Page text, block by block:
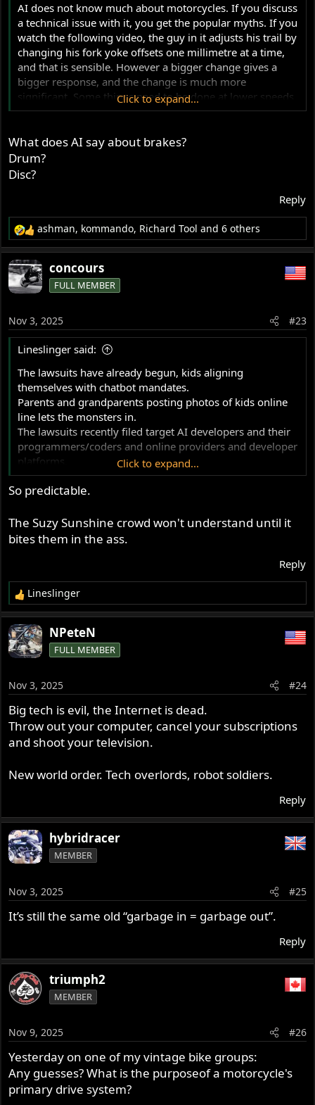
AI does not know much about motorcycles. If you discuss
a technical issue with it, you get the popular myths. If you
watch the following video, the guy in it adjusts his trail by
changing his fork yoke offsets one millimetre at a time,
and that is sensible. However a bigger change gives a
bigger response, and the change is much more
significant. Some things need to be done at lower speeds
to detect the response, before going faster. With steering
and grab you. It is dangerous to generalise from
information from changes which are not systematic and
progressive. In Tony Foale's book on handling - he says
seem to recognise the importance of braking and
accelerating while on a lean. So the sum total of the
information supplied by AI, also includes influence from
those people. -
Click to expand...
What does AI say about brakes?
Drum?
Disc?
Reply
R
e
a
c
t
o
n
s
ashman, kommando, Richard Tool and 6 others
concours
FULL MEMBER
Nov 3, 2025 #23
Lineslinger said:
The lawsuits have already begun, kids aligning
themselves with chatbot mandates.
Parents and grandparents posting photos of kids online
line lets the monsters in.
The lawsuits recently filed target AI developers and their
programmers/coders and online providers and developer
platforms.
Suits involve murder and suicides.... reality shows these
types of cases are growing exponentially, this is not
Real deal.
A whole new venue for the legal profession.
Click to expand...
So predictable.
The Suzy Sunshine crowd won't understand until it
bites them in the ass.
Reply
R
e
a
c
t
o
n
s
:
Lineslinger
NPeteN
FULL MEMBER
Nov 3, 2025 #24
Big tech is evil, the Internet is dead.
Throw out your computer, cancel your subscriptions
and shoot your television.
New world order. Tech overlords, robot soldiers.
Reply
hybridracer
MEMBER
Nov 3, 2025 #25
It’s still the same old “garbage in = garbage out”.
Reply
triumph2
MEMBER
Nov 9, 2025 #26
Yesterday on one of my vintage bike groups:
Any guesses? What is the purposeof a motorcycle's
primary drive system?